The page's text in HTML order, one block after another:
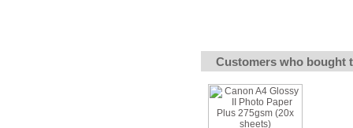
Customers who bought